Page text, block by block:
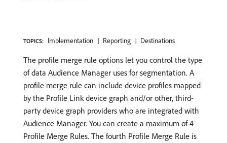
TOPICS: Implementation Reporting Destinations
The profile merge rule options let you control the type
of data Audience Manager uses for segmentation. A
profile merge rule can include device profiles mapped
by the Profile Link device graph and/or other, third-
party device graph providers who are integrated with
Audience Manager. You can create a maximum of 4
Profile Merge Rules. The fourth Profile Merge Rule is